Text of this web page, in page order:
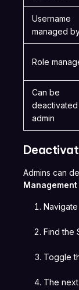
Username
managed
Role
Can be
admin
Admins can
Management
Find the
Toggle
The